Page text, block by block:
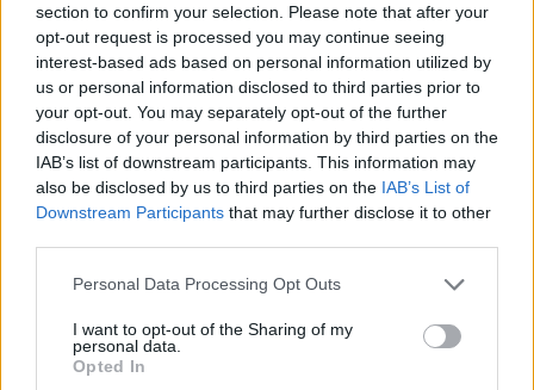
section to confirm your selection. Please note that after your
opt-out request is processed you may continue seeing
interest-based ads based on personal information utilized by
us or personal information disclosed to third parties prior to
your opt-out. You may separately opt-out of the further
disclosure of your personal information by third parties on the
IAB’s list of downstream participants. This information may
also be disclosed by us to third parties on the IAB’s List of
Downstream Participants that may further disclose it to other
Please note that this website/app uses one or more Google
not limited to your visit or usage behaviour. You may click to
grant or deny consent to Google and its third-party tags to
use your data for below specified purposes in below Google
Personal Data Processing Opt Outs
I want to opt-out of the Sharing of my
personal data.
Opted In
- sameklē vienādas saldumu kārtis.
Bīdāmā Puzzle
- saliec bildi, bīdot tās gabaliņus.
Mahjong Solitare